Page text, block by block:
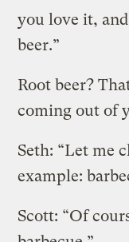
you love it,
beer.”
Root beer?
coming out of
Seth: “Let me
example:
Scott: “Of